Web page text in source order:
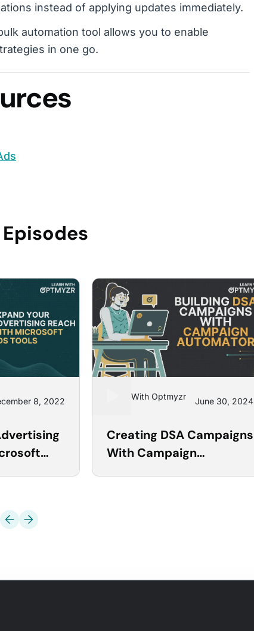
instead of applying updates immediately.
automation tool allows you to enable
in one go.
8, 2022
Learn With Optmyzr
June 30, 2024
Creating DSA Campaigns
With Campaign